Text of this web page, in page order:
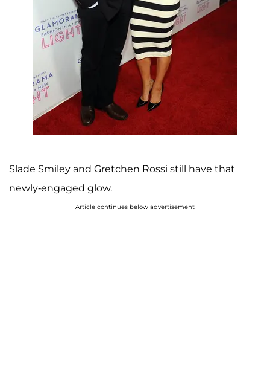
Slade Smiley and Gretchen Rossi still have that
newly-engaged glow.
Article continues below advertisement